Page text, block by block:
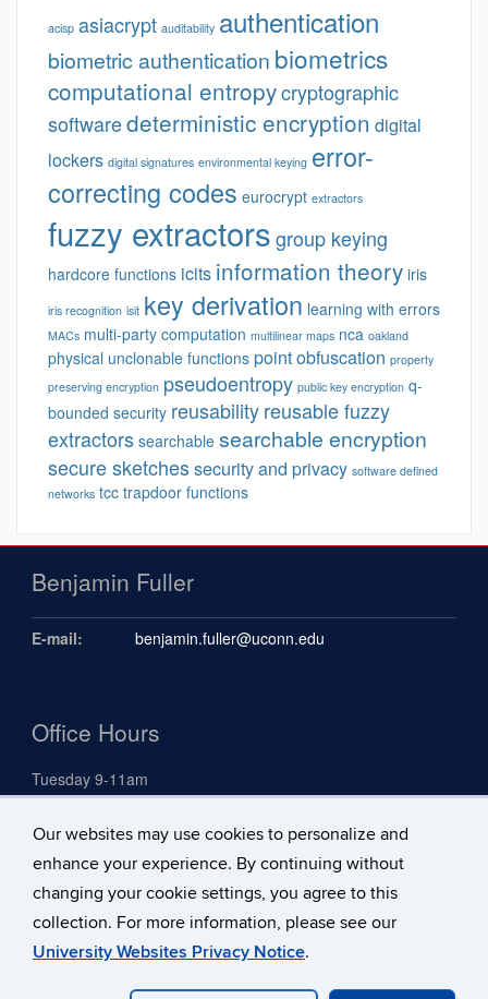
Our websites may use cookies to personalize and
enhance your experience. By continuing without
changing your cookie settings, you agree to this
collection. For more information, please see our
University Websites Privacy Notice.
acisp asiacrypt auditability authentication
biometric authentication biometrics
computational entropycryptographic
softwaredeterministic encryption digital
lockers digital signatures environmental keying error-
correcting codes eurocrypt extractors
fuzzy extractorsgroup keying
hardcore functions icits information theory iris
iris recognition isit key derivation learning with errors
MACs multi-party computation multilinear maps nca oakland
physical unclonable functions point obfuscation property
preserving encryption pseudoentropy public key encryption q-
bounded security reusabilityreusable fuzzy
extractors searchable searchable encryption
secure sketchessecurity and privacy software defined
networks tcc trapdoor functions
Benjamin Fuller
E-mail: benjamin.fuller@uconn.edu
Office Hours
Tuesday 9-11am
Search
Search
this
Site
Search
in
University of Connecticut Disclaimers, Privacy & Copyright